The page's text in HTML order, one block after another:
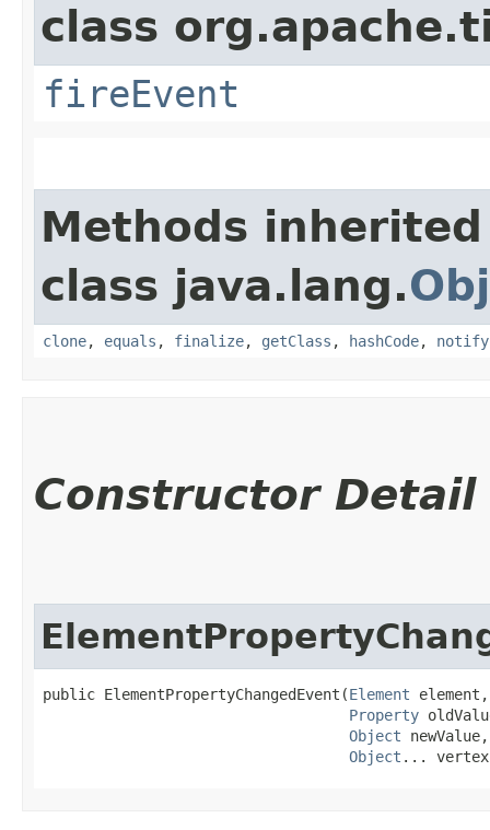
class
fireEvent
Methods
class java.lang.
clone, equals , finalize, getClass , hashCode, notify
Constructor Detail
public ElementPropertyChangedEvent​(Element element,
Property
Object newValue,
Object ...